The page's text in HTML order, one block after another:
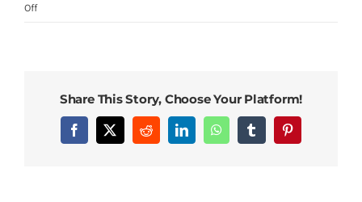
Offon
WadeShare This Story, Choose Your Platform!
Facebook
X RedditLinkedInWhatsAppTumblrPinterest